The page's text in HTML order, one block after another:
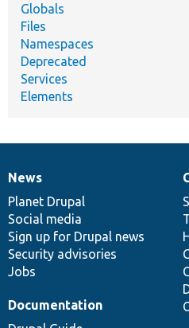
Globals
Files
Namespaces
Deprecated
Services
Elements
News
items
News
Planet Drupal
Social media
Sign up for Drupal news
Security advisories
Jobs
Our
community
Documentation
Documentation
Drupal
code
base
Governance
of
community